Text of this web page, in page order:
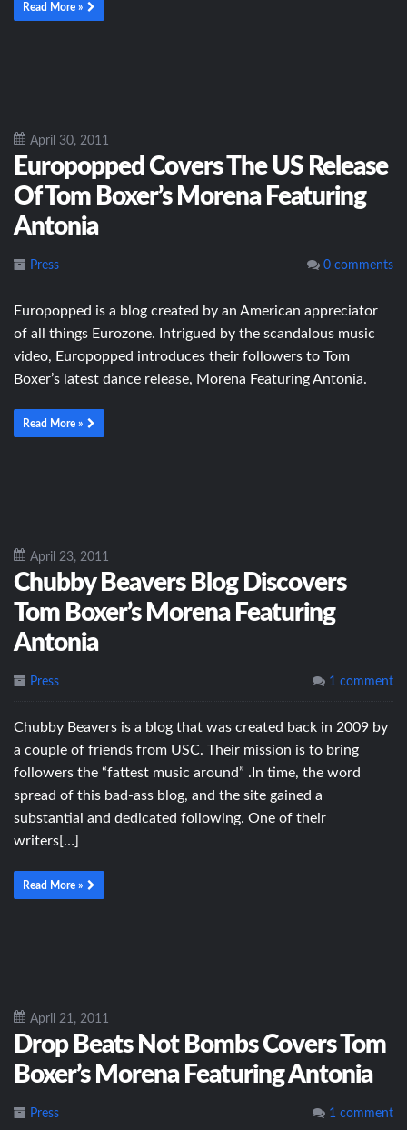
Read More »
April 30, 2011
Europopped Covers The US Release
Of Tom Boxer’s Morena Featuring
Antonia
Press 0 comments
Europopped is a blog created by an American appreciator
of all things Eurozone. Intrigued by the scandalous music
video, Europopped introduces their followers to Tom
Boxer’s latest dance release, Morena Featuring Antonia.
Read More »
April 23, 2011
Chubby Beavers Blog Discovers
Tom Boxer’s Morena Featuring
Antonia
Press 1 comment
Chubby Beavers is a blog that was created back in 2009 by
a couple of friends from USC. Their mission is to bring
followers the “fattest music around” .In time, the word
spread of this bad-ass blog, and the site gained a
substantial and dedicated following. One of their
writers[…]
Read More »
April 21, 2011
Drop Beats Not Bombs Covers Tom
Boxer’s Morena Featuring Antonia
Press 1 comment